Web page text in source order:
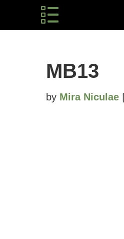
MB13
by Mira Niculae